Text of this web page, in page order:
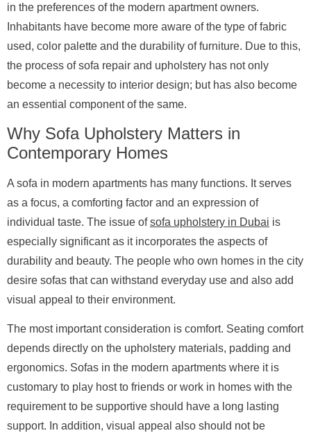
in the preferences of the modern apartment owners.
Inhabitants have become more aware of the type of fabric
used, color palette and the durability of furniture. Due to this,
the process of sofa repair and upholstery has not only
become a necessity to interior design; but has also become
an essential component of the same.
Why Sofa Upholstery Matters in
Contemporary Homes
A sofa in modern apartments has many functions. It serves
as a focus, a comforting factor and an expression of
individual taste. The issue ofsofa upholstery in Dubai is
especially significant as it incorporates the aspects of
durability and beauty. The people who own homes in the city
desire sofas that can withstand everyday use and also add
visual appeal to their environment.
The most important consideration is comfort. Seating comfort
depends directly on the upholstery materials, padding and
ergonomics. Sofas in the modern apartments where it is
customary to play host to friends or work in homes with the
requirement to be supportive should have a long lasting
support. In addition, visual appeal also should not be